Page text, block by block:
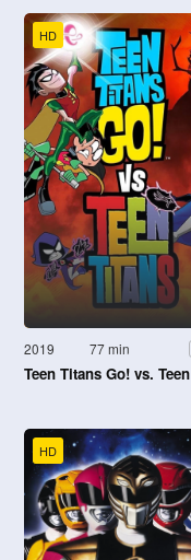
HD
2019 77 min
Teen Titans Go! vs.
HD